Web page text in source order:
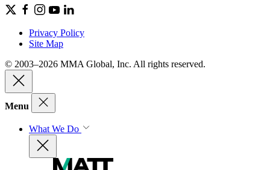
Privacy Policy
Site Map
© 2003–2026 MMA Global, Inc. All rights reserved.
Menu
What We Do